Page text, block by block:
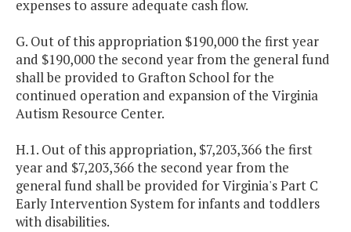
expenses to assure adequate cash flow.
G. Out of this appropriation $190,000 the first year
and $190,000 the second year from the general fund
shall be provided to Grafton School for the
continued operation and expansion of the Virginia
Autism Resource Center.
H.1. Out of this appropriation, $7,203,366 the first
year and $7,203,366 the second year from the
general fund shall be provided for Virginia's Part C
Early Intervention System for infants and toddlers
with disabilities.